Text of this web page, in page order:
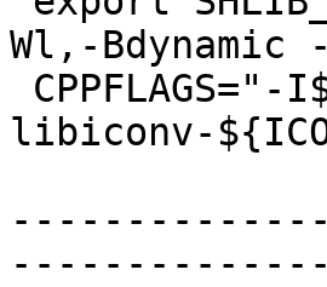
Wl,-Bdynamic
libiconv-